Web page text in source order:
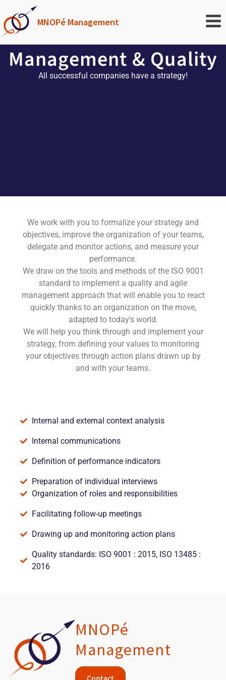
MNOPé Management
Management & Quality
All successful companies have a strategy!
We work with you to formalize your strategy and
objectives, improve the organization of your teams,
delegate and monitor actions, and measure your
performance.
We draw on the tools and methods of the ISO 9001
standard to implement a quality and agile
management approach that will enable you to react
quickly thanks to an organization on the move,
adapted to today's world.
We will help you think through and implement your
strategy, from defining your values to monitoring
your objectives through action plans drawn up by
and with your teams.
Internal and external context analysis
Internal communications
Definition of performance indicators
Preparation of individual interviews
Organization of roles and responsibilities
Facilitating follow-up meetings
Drawing up and monitoring action plans
Quality standards: ISO 9001 : 2015, ISO 13485 :
2016
MNOPé
Management